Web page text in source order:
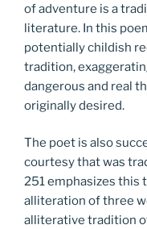
of adventure is a
literature. In this
potentially childish
tradition,
dangerous and real
originally desired.
The poet is also
courtesy that was
251 emphasizes this
alliteration of three
alliterative tradition